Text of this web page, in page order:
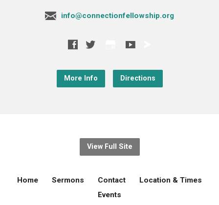
info@connectionfellowship.org
More Info Directions
View Full Site
Home Sermons Contact
Location & Times
Events